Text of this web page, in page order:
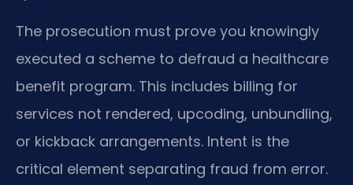
The prosecution must prove you knowingly
executed a scheme to defraud a healthcare
benefit program. This includes billing for
services not rendered, upcoding, unbundling,
or kickback arrangements. Intent is the
critical element separating fraud from error.